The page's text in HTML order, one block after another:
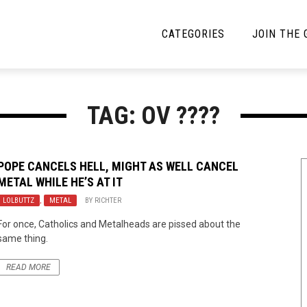
CATEGORIES
News
JOIN THE
TAG: OV ????
CANCELS HELL, MIGHT AS WELL CANCEL
WHILE HE’S AT IT
LOLBUTTZ , METAL BY RICHTER
once, Catholics and Metalheads are pissed about the
thing.
READ MORE